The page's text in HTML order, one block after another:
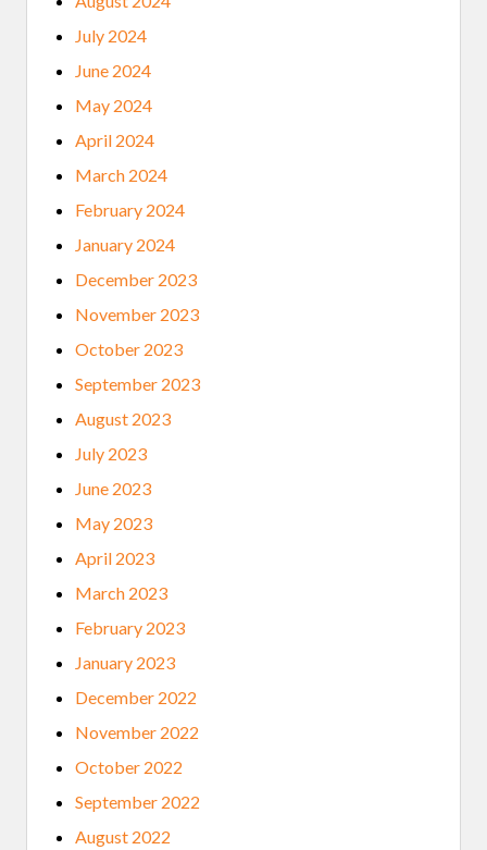
July 2024
June 2024
May 2024
April 2024
March 2024
February 2024
January 2024
December 2023
November 2023
October 2023
September 2023
August 2023
July 2023
June 2023
May 2023
April 2023
March 2023
February 2023
January 2023
December 2022
November 2022
October 2022
September 2022
August 2022